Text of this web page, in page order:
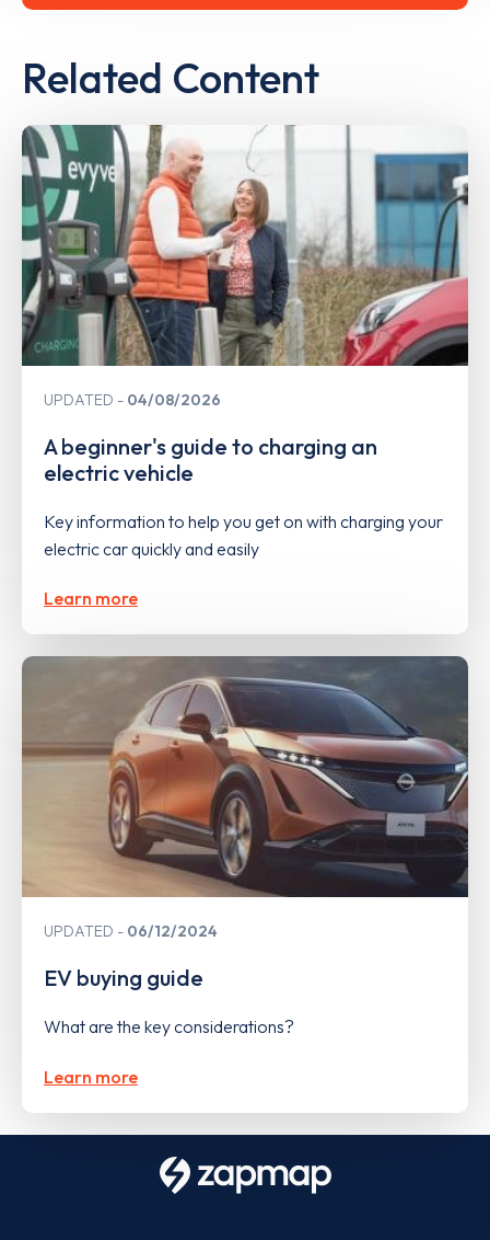
Related Content
UPDATED 04/08/2026
A beginner's guide to charging an
electric vehicle
Key information to help you get on with charging your
electric car quickly and easily
Learn more
UPDATED 06/12/2024
EV buying guide
What are the key considerations?
Learn more